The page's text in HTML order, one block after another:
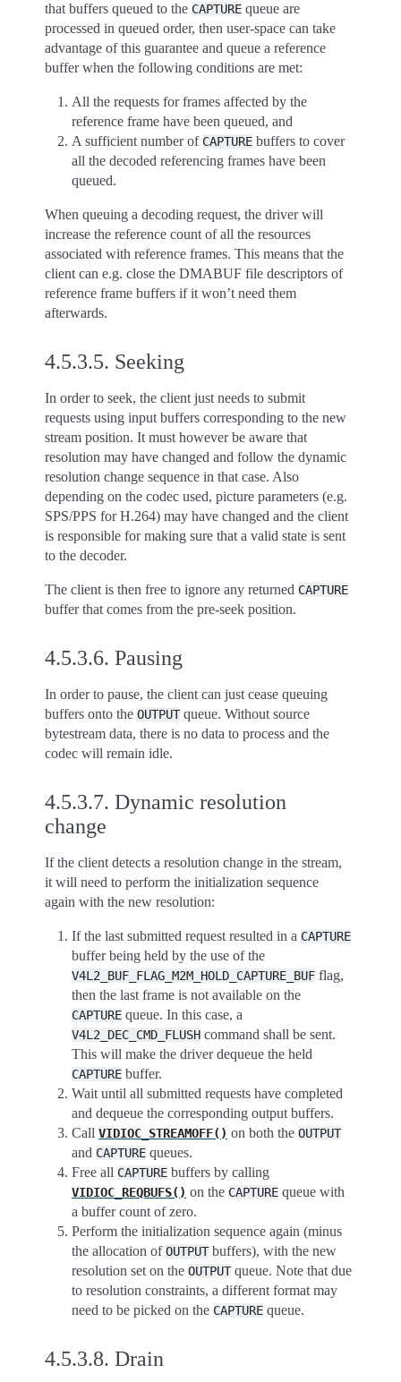
that buffers queued to the CAPTURE queue are
processed in queued order, then user-space can take
advantage of this guarantee and queue a reference
buffer when the following conditions are met:
All the requests for frames affected by the
reference frame have been queued, and
A sufficient number of CAPTURE buffers to cover
all the decoded referencing frames have been
queued.
When queuing a decoding request, the driver will
increase the reference count of all the resources
associated with reference frames. This means that the
client can e.g. close the DMABUF file descriptors of
reference frame buffers if it won’t need them
afterwards.
4.5.3.5. Seeking
In order to seek, the client just needs to submit
requests using input buffers corresponding to the new
stream position. It must however be aware that
resolution may have changed and follow the dynamic
resolution change sequence in that case. Also
depending on the codec used, picture parameters (e.g.
SPS/PPS for H.264) may have changed and the client
is responsible for making sure that a valid state is sent
to the decoder.
The client is then free to ignore any returned CAPTURE
buffer that comes from the pre-seek position.
4.5.3.6. Pausing
In order to pause, the client can just cease queuing
buffers onto the OUTPUTqueue. Without source
bytestream data, there is no data to process and the
codec will remain idle.
4.5.3.7. Dynamic resolution
change
If the client detects a resolution change in the stream,
it will need to perform the initialization sequence
again with the new resolution:
If the last submitted request resulted in a CAPTURE
buffer being held by the use of the
V4L2_BUF_FLAG_M2M_HOLD_CAPTURE_BUF flag,
then the last frame is not available on the
CAPTURE queue. In this case, a
V4L2_DEC_CMD_FLUSH command shall be sent.
This will make the driver dequeue the held
CAPTURE buffer.
Wait until all submitted requests have completed
and dequeue the corresponding output buffers.
Call VIDIOC_STREAMOFF() on both the OUTPUT
and CAPTURE queues.
Free all CAPTURE buffers by calling
VIDIOC_REQBUFS() on the CAPTURE queue with
a buffer count of zero.
Perform the initialization sequence again (minus
the allocation ofOUTPUTbuffers), with the new
resolution set on the OUTPUTqueue. Note that due
to resolution constraints, a different format may
need to be picked on the CAPTURE queue.
4.5.3.8. Drain